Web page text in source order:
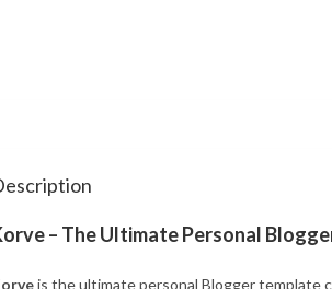
– The Ultimate Personal
is the ultimate personal Blogger template